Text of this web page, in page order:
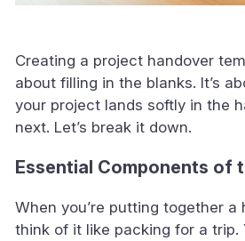
Creating a project handover
about filling in the blanks. It’s
your project lands softly in the
next. Let’s break it down.
Essential Components of
When you’re putting together a
think of it like packing for a trip.